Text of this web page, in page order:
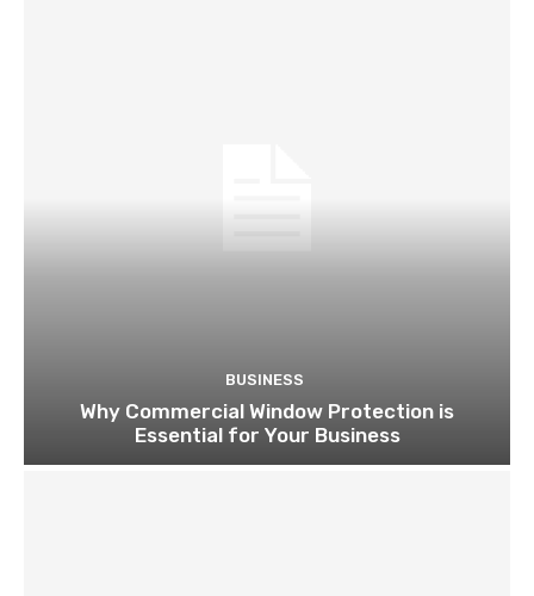
BUSINESS
Why Commercial Window Protection is
Essential for Your Business